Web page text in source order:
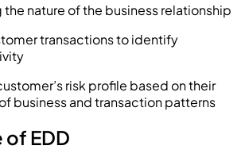
nature of the business relationship
transactions to identify
risk profile based on their
business and transaction patterns
EDD